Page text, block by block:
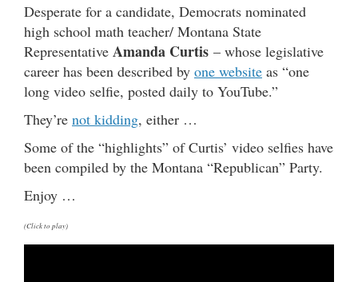
Desperate for a candidate, Democrats nominated
high school math teacher/ Montana State
Representative Amanda Curtis – whose legislative
career has been described by one website as “one
long video selfie, posted daily to YouTube.”
They’re not kidding, either …
Some of the “highlights” of Curtis’ video selfies have
been compiled by the Montana “Republican” Party.
Enjoy …
(Click to play)